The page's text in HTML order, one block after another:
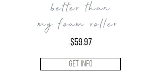
better than
my foam roller ​
$59.97
Get Info